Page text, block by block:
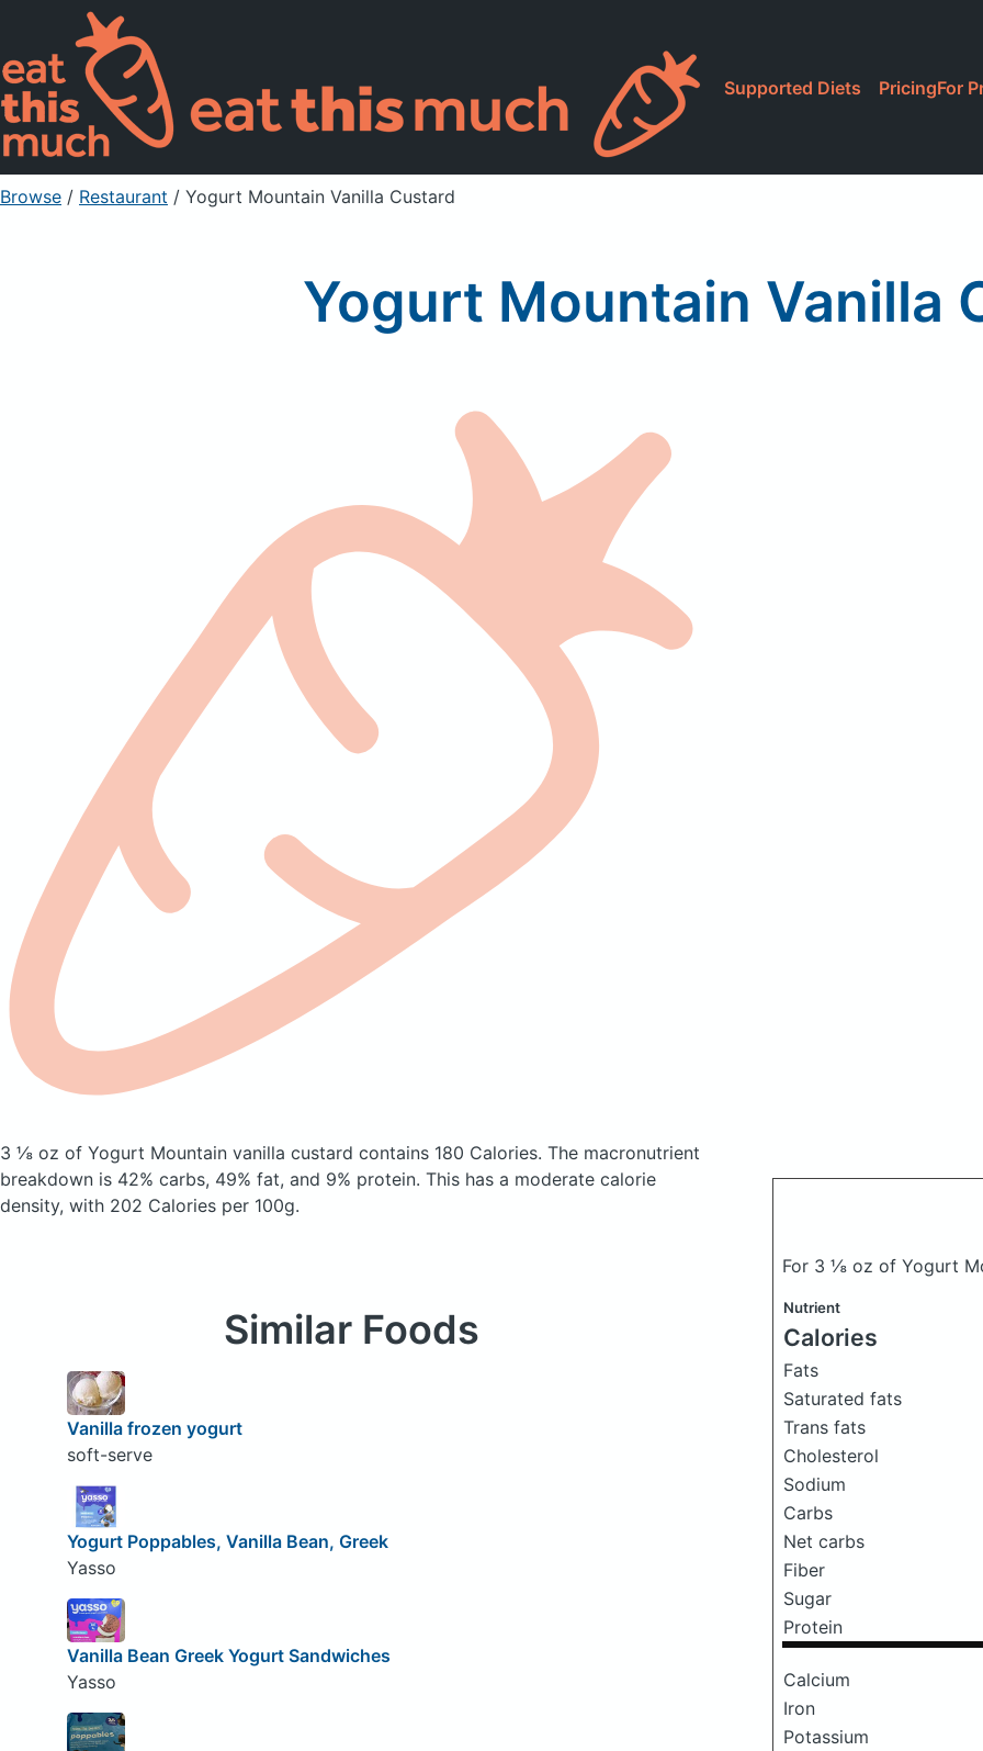
Supported Diets PricingFor
Browse / Restaurant / Yogurt Mountain Vanilla Custard
Yogurt Mountain Vanilla
3 ⅛ oz of Yogurt Mountain vanilla custard contains 180 Calories. The macronutrient
breakdown is 42% carbs, 49% fat, and 9% protein. This has a moderate calorie
density, with 202 Calories per 100g.
For 3 ⅛ oz of Yogurt
Nutrient
Calories
Fats
Saturated fats
Trans fats
Cholesterol
Sodium
Carbs
Net carbs
Fiber
Sugar
Protein
Calcium
Iron
Potassium
Similar Foods
Vanilla frozen yogurt
soft-serve
Yogurt Poppables, Vanilla Bean, Greek
Yasso
Vanilla Bean Greek Yogurt Sandwiches
Yasso